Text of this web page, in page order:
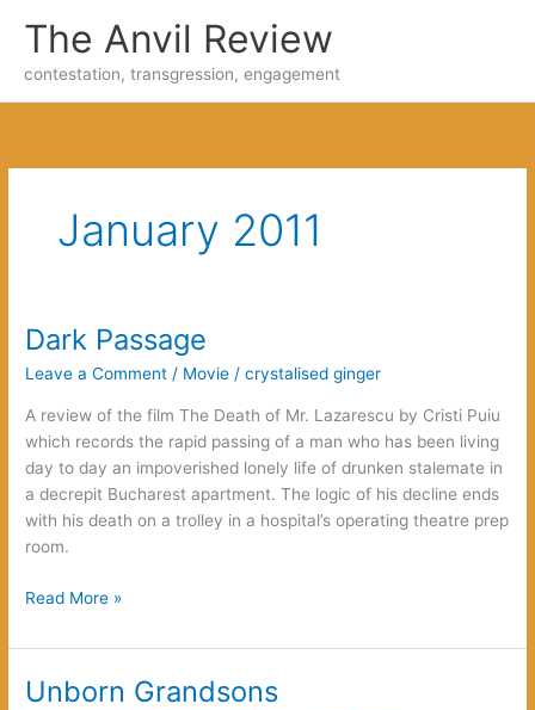
The Anvil Review
contestation, transgression, engagement
January 2011
Dark Passage
Leave a Comment / Movie /crystalised ginger
A review of the film The Death of Mr. Lazarescu by Cristi Puiu
which records the rapid passing of a man who has been living
day to day an impoverished lonely life of drunken stalemate in
a decrepit Bucharest apartment. The logic of his decline ends
with his death on a trolley in a hospital’s operating theatre prep
room.
Dark
Read More »
Unborn Grandsons